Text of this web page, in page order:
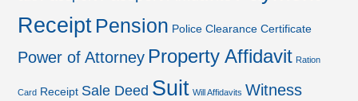
Receipt Pension Police Clearance Certificate
Power of Attorney Property Affidavit Ration
Card Receipt Sale Deed Suit Will Affidavits Witness